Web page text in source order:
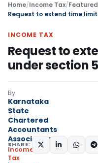
Home/Income Tax/Featured
Request to extend time
INCOME TAX
Request to
under section
By
Karnataka
State
Chartered
Accountants
Association
Income
Tax
SHARE: